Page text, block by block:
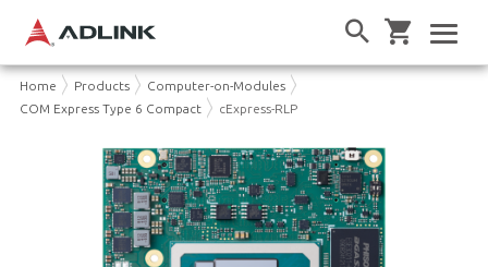
Home Products
Computer-on-Modules
COM Express Type 6 Compact
cExpress-RLP